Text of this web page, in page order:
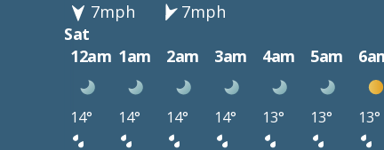
7mph
7mph
Sat
12am 1am 2am 3am 4am 5am
14° 14° 14° 14° 13° 13° 13°